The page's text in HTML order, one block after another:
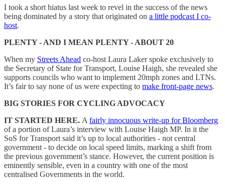
I took a short hiatus last week to revel in the success of the news
being dominated by a story that originated on a little podcast I co-
host.
PLENTY - AND I MEAN PLENTY - ABOUT 20
When my Streets Ahead co-host Laura Laker spoke exclusively to
the Secretary of State for Transport, Louise Haigh, she revealed she
supports councils who want to implement 20mph zones and LTNs.
It’s fair to say none of us were expecting to make front-page news.
BIG STORIES FOR CYCLING ADVOCACY
IT STARTED HERE. A fairly innocuous write-up for Bloomberg
of a portion of Laura’s interview with Louise Haigh MP. In it the
SoS for Transport said it’s up to local authorities - not central
government - to decide on local speed limits, marking a shift from
the previous government’s stance. However, the current position is
eminently sensible, even in a country with one of the most
centralised Governments in the world.